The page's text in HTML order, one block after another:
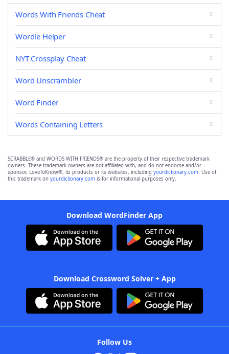
Words With Friends Cheat
Wordle Helper
NYT Crossplay Cheat
Word Unscrambler
Word Finder
Words Containing Letters
SCRABBLE® and WORDS WITH FRIENDS® are the property of their respective trademark
owners. These trademark owners are not affiliated with, and do not endorse and/or
sponsor, LoveToKnow®, its products or its websites, including yourdictionary.com. Use of
this trademark on yourdictionary.com is for informational purposes only.
Download WordFinder App
Download Crossword Solver + App
Follow Us